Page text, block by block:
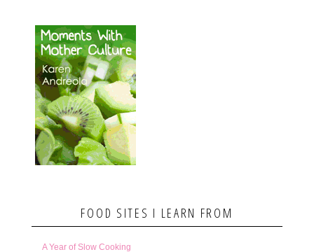
FOOD SITES I LEARN FROM
A Year of Slow Cooking